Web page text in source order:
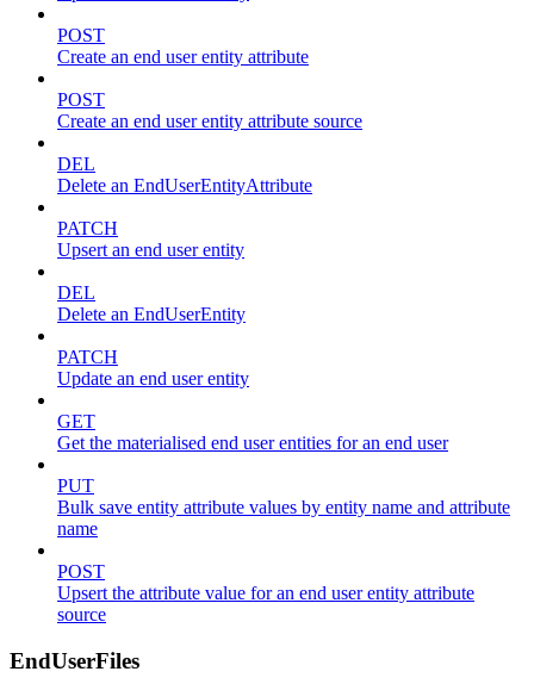
POST
Create an end user entity attribute
POST
Create an end user entity attribute source
DEL
Delete an EndUserEntityAttribute
PATCH
Upsert an end user entity
DEL
Delete an EndUserEntity
PATCH
Update an end user entity
GET
Get the materialised end user entities for an end user
PUT
Bulk save entity attribute values by entity name and attribute
name
POST
Upsert the attribute value for an end user entity attribute
source
EndUserFiles